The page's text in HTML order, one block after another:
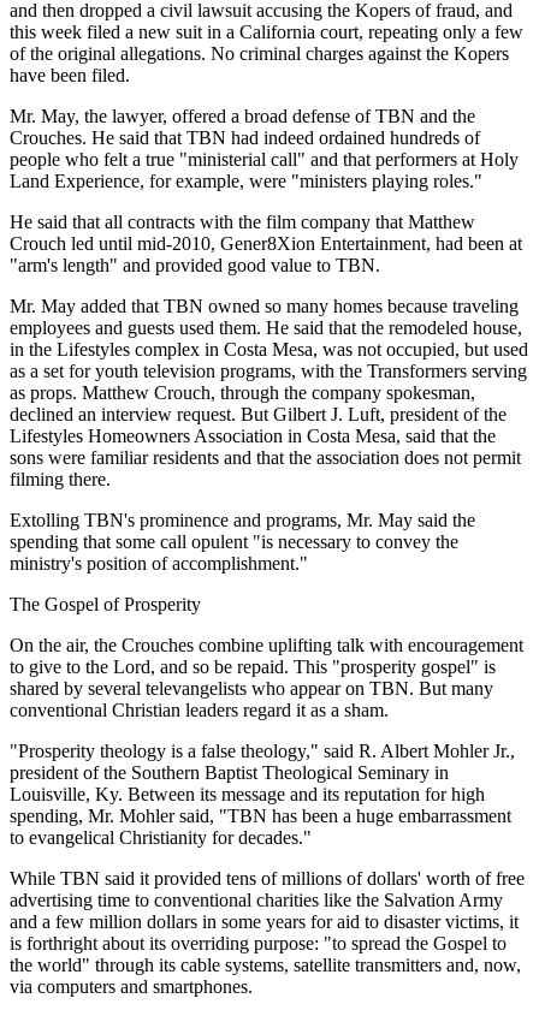
and then dropped a civil lawsuit accusing the Kopers of fraud, and
this week filed a new suit in a California court, repeating only a few
of the original allegations. No criminal charges against the Kopers
have been filed.
Mr. May, the lawyer, offered a broad defense of TBN and the
Crouches. He said that TBN had indeed ordained hundreds of
people who felt a true "ministerial call" and that performers at Holy
Land Experience, for example, were "ministers playing roles."
He said that all contracts with the film company that Matthew
Crouch led until mid-2010, Gener8Xion Entertainment, had been at
"arm's length" and provided good value to TBN.
Mr. May added that TBN owned so many homes because traveling
employees and guests used them. He said that the remodeled house,
in the Lifestyles complex in Costa Mesa, was not occupied, but used
as a set for youth television programs, with the Transformers serving
as props. Matthew Crouch, through the company spokesman,
declined an interview request. But Gilbert J. Luft, president of the
Lifestyles Homeowners Association in Costa Mesa, said that the
sons were familiar residents and that the association does not permit
filming there.
Extolling TBN's prominence and programs, Mr. May said the
spending that some call opulent "is necessary to convey the
ministry's position of accomplishment."
The Gospel of Prosperity
On the air, the Crouches combine uplifting talk with encouragement
to give to the Lord, and so be repaid. This "prosperity gospel" is
shared by several televangelists who appear on TBN. But many
conventional Christian leaders regard it as a sham.
"Prosperity theology is a false theology," said R. Albert Mohler Jr.,
president of the Southern Baptist Theological Seminary in
Louisville, Ky. Between its message and its reputation for high
spending, Mr. Mohler said, "TBN has been a huge embarrassment
to evangelical Christianity for decades."
While TBN said it provided tens of millions of dollars' worth of free
advertising time to conventional charities like the Salvation Army
and a few million dollars in some years for aid to disaster victims, it
is forthright about its overriding purpose: "to spread the Gospel to
the world" through its cable systems, satellite transmitters and, now,
via computers and smartphones.